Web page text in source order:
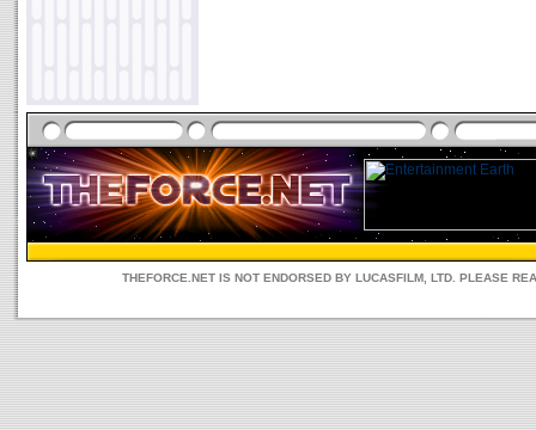
THEFORCE.NET IS NOT ENDORSED BY LUCASFILM, LTD. PLEASE